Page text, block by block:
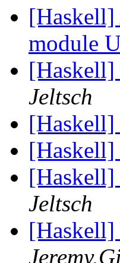
[Haskell]
module
[Haskell]
Jeltsch
Jeltsch
[Haskell]